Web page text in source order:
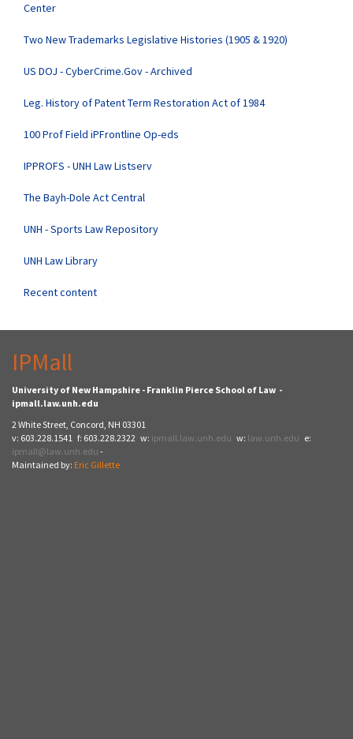
Center
Two New Trademarks Legislative Histories (1905 & 1920)
US DOJ - CyberCrime.Gov - Archived
Leg. History of Patent Term Restoration Act of 1984
100 Prof Field iPFrontline Op-eds
IPPROFS - UNH Law Listserv
The Bayh-Dole Act Central
UNH - Sports Law Repository
UNH Law Library
Recent content
IPMall
University of New Hampshire - Franklin Pierce School of Law -
ipmall.law.unh.edu
2 White Street, Concord, NH 03301
v: 603.228.1541 f: 603.228.2322 w: ipmall.law.unh.edu w: law.unh.edu e:
ipmall@law.unh.edu -
Maintained by: Eric Gillette